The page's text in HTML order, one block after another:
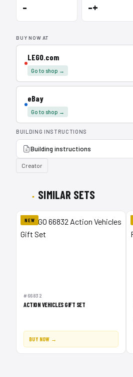
– –+
BUY NOW AT
LEGO.com
Go to shop →
eBay
Go to shop →
BUILDING INSTRUCTIONS
Building instructions
Creator
SIMILAR SETS
NEW
#66832
ACTION VEHICLES GIFT SET
BUY NOW →